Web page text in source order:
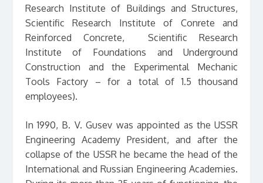
Research Institute of Buildings and Structures,
Scientific Research Institute of Conrete and
Reinforced Concrete, Scientific Research
Institute of Foundations and Underground
Construction and the Experimental Mechanic
Tools Factory – for a total of 1.5 thousand
employees).
In 1990, B. V. Gusev was appointed as the USSR
Engineering Academy President, and after the
collapse of the USSR he became the head of the
International and Russian Engineering Academies.